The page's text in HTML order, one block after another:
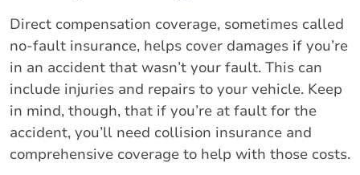
Direct compensation coverage, sometimes called
no-fault insurance, helps cover damages if you’re
in an accident that wasn’t your fault. This can
include injuries and repairs to your vehicle. Keep
in mind, though, that if you’re at fault for the
accident, you’ll need collision insurance and
comprehensive coverage to help with those costs.